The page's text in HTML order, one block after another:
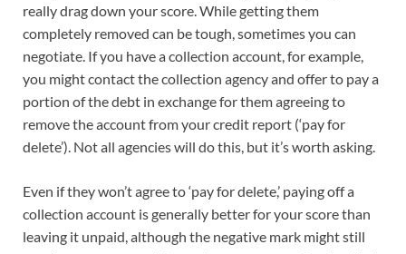
really drag down your score. While getting them
completely removed can be tough, sometimes you can
negotiate. If you have a collection account, for example,
you might contact the collection agency and offer to pay a
portion of the debt in exchange for them agreeing to
remove the account from your credit report (‘pay for
delete’). Not all agencies will do this, but it’s worth asking.
Even if they won’t agree to ‘pay for delete,’ paying off a
collection account is generally better for your score than
leaving it unpaid, although the negative mark might still